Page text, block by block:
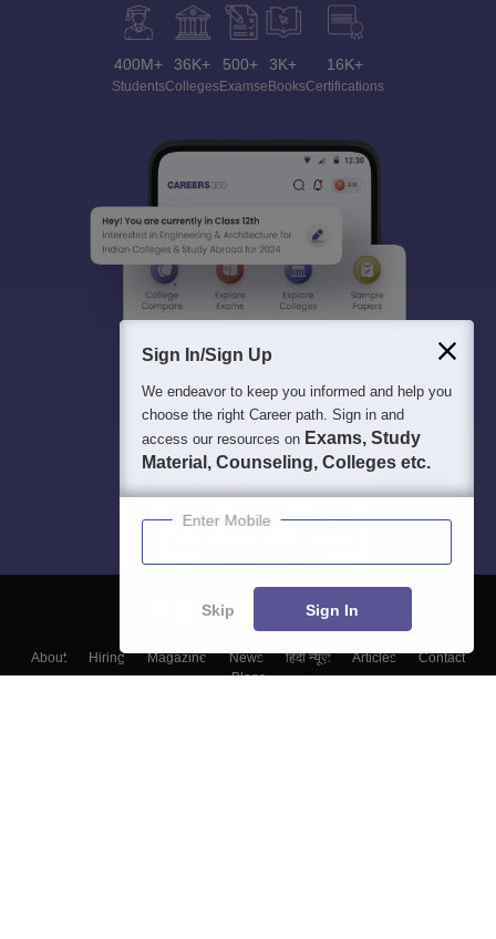
400M+
Students
36K+
Colleges
500+
Exams
3K+
eBooks
16K+
Certifications
About Hiring Magazine News हिंदी न्यूज़ Articles
Contact
Blogs
Sign In/Sign Up
We endeavor to keep you informed and help you
choose the right Career path. Sign in and
access our resources on Exams, Study
Material, Counseling, Colleges etc.
Enter Mobile
Skip Sign In